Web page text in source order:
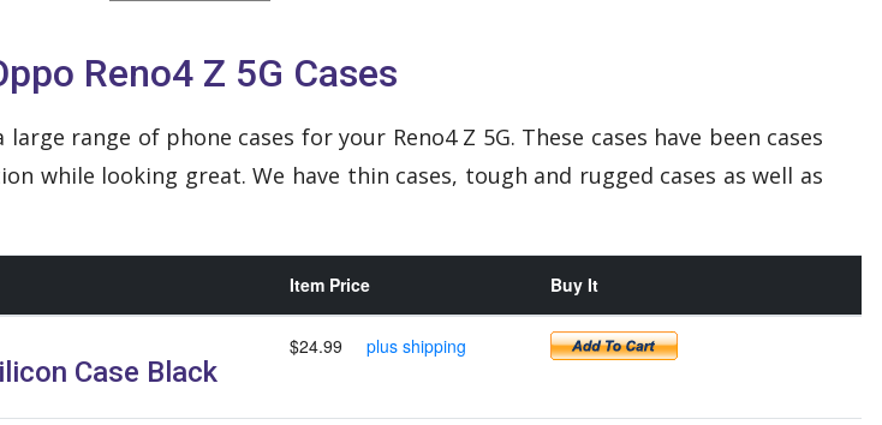
Reno4 Z 5G Cases
large range of phone cases for your Reno4 Z 5G. These cases have been cases
while looking great. We have thin cases, tough and rugged cases as well as
Item Price Buy It
Case Black
$24.99 plus shipping